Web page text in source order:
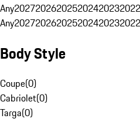
Any202720262025202420232022
Any202720262025202420232022
Body Style
Coupe(0)
Cabriolet(0)
Targa(0)